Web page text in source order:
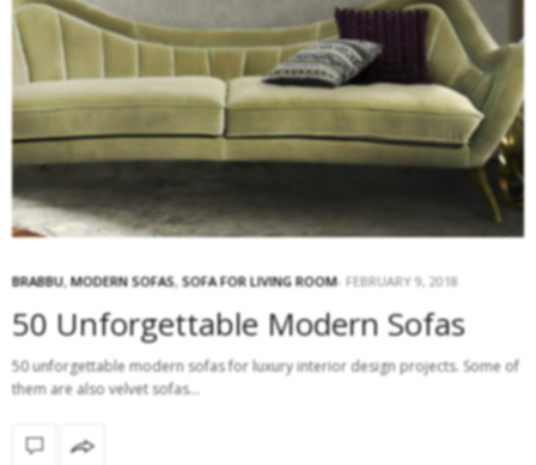
BRABBU, MODERN SOFAS, SOFA FOR LIVING ROOM FEBRUARY 9, 2018
50 Unforgettable Modern Sofas
50 unforgettable modern sofas for luxury interior design projects. Some of
them are also velvet sofas…